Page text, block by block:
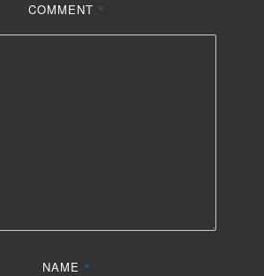
COMMENT *
NAME *